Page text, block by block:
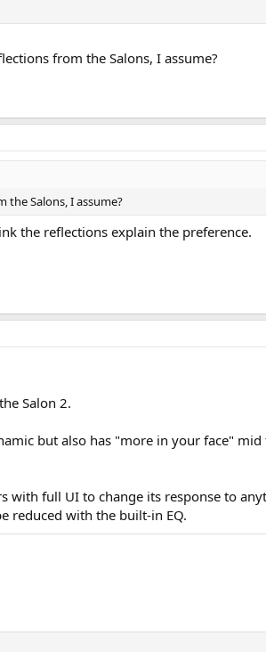
from the Salons, I assume?
Salons, I assume?
the reflections explain the preference.
Salon 2.
but also has "more in your face"
with full UI to change its response to
reduced with the built-in EQ.